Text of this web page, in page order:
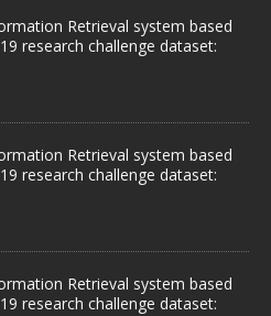
Retrieval system based
research challenge dataset:
Retrieval system based
research challenge dataset:
Retrieval system based
research challenge dataset: